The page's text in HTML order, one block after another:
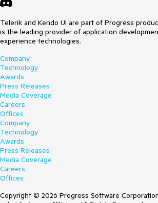
Telerik and Kendo UI are part of Progress
is the leading provider of application
experience technologies.
Company
Technology
Awards
Press Releases
Media Coverage
Careers
Offices
Company
Technology
Awards
Press Releases
Media Coverage
Careers
Offices
Copyright © 2026 Progress Software